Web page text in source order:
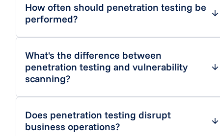
How often should penetration testing be
performed?
What's the difference between
penetration testing and vulnerability
scanning?
Does penetration testing disrupt
business operations?